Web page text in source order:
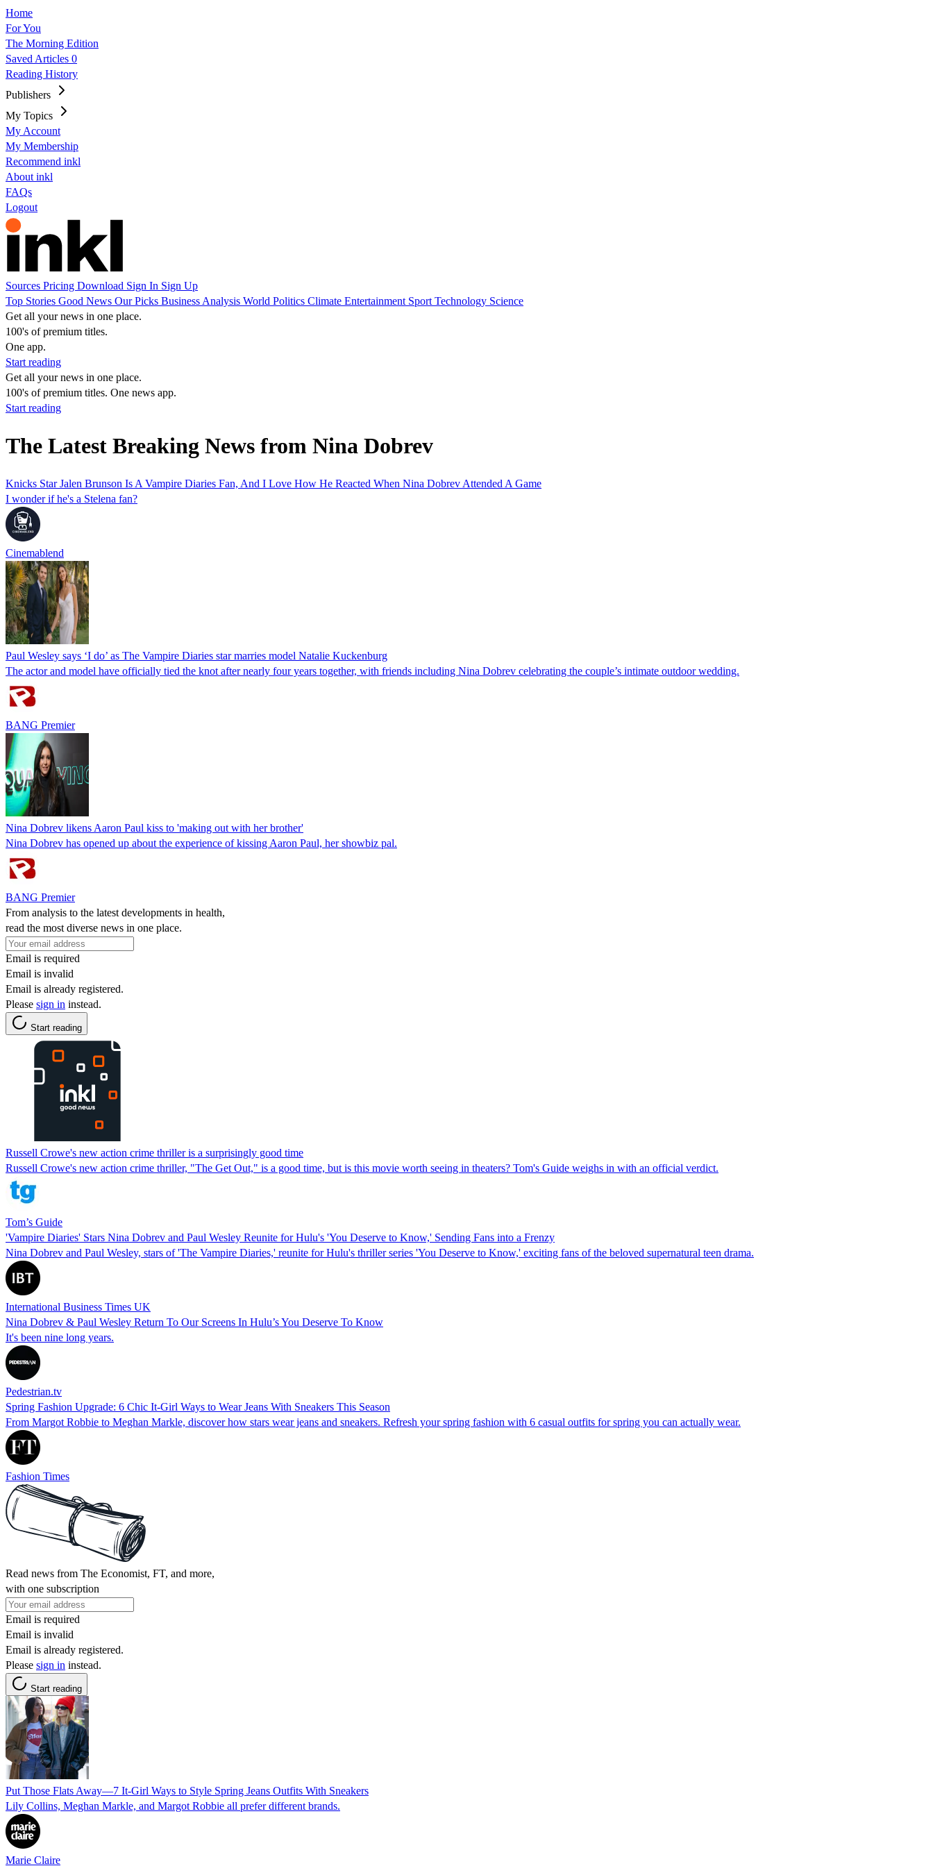
Home
For You
The Morning Edition
Saved Articles 0
Reading History
Publishers
My Topics
My Account
My Membership
Recommend inkl
About inkl
FAQs
Logout
Sources Pricing Download Sign In Sign Up
Top Stories Good News Our Picks Business Analysis World Politics Climate Entertainment Sport Technology Science
Get all your news in one place.
100's of premium titles.
One app.
Start reading
Get all your news in one place.
100's of premium titles. One news app.
Start reading
The Latest Breaking News from Nina Dobrev
Knicks Star Jalen Brunson Is A Vampire Diaries Fan, And I Love How He Reacted When Nina Dobrev Attended A Game
I wonder if he's a Stelena fan?
Cinemablend
Paul Wesley says ‘I do’ as The Vampire Diaries star marries model Natalie Kuckenburg
The actor and model have officially tied the knot after nearly four years together, with friends including Nina Dobrev celebrating the couple’s intimate outdoor wedding.
BANG Premier
Nina Dobrev likens Aaron Paul kiss to 'making out with her brother'
Nina Dobrev has opened up about the experience of kissing Aaron Paul, her showbiz pal.
BANG Premier
From analysis to the latest developments in health,
read the most diverse news in one place.
Email is required
Email is invalid
Email is already registered.
Please sign in instead.
Start reading
Russell Crowe's new action crime thriller is a surprisingly good time
Russell Crowe's new action crime thriller, "The Get Out," is a good time, but is this movie worth seeing in theaters? Tom's Guide weighs in with an official verdict.
Tom’s Guide
'Vampire Diaries' Stars Nina Dobrev and Paul Wesley Reunite for Hulu's 'You Deserve to Know,' Sending Fans into a Frenzy
Nina Dobrev and Paul Wesley, stars of 'The Vampire Diaries,' reunite for Hulu's thriller series 'You Deserve to Know,' exciting fans of the beloved supernatural teen drama.
International Business Times UK
Nina Dobrev & Paul Wesley Return To Our Screens In Hulu’s You Deserve To Know
It's been nine long years.
Pedestrian.tv
Spring Fashion Upgrade: 6 Chic It-Girl Ways to Wear Jeans With Sneakers This Season
From Margot Robbie to Meghan Markle, discover how stars wear jeans and sneakers. Refresh your spring fashion with 6 casual outfits for spring you can actually wear.
Fashion Times
Read news from The Economist, FT, and more,
with one subscription
Email is required
Email is invalid
Email is already registered.
Please sign in instead.
Start reading
Put Those Flats Away—7 It-Girl Ways to Style Spring Jeans Outfits With Sneakers
Lily Collins, Meghan Markle, and Margot Robbie all prefer different brands.
Marie Claire